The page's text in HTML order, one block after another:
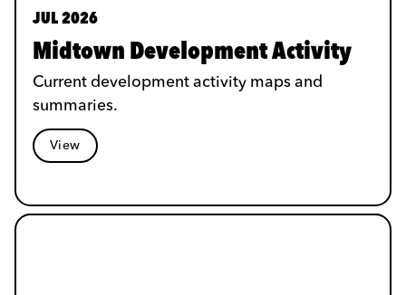
JUL 2026
Midtown Development Activity
Current development activity maps and
summaries.
View